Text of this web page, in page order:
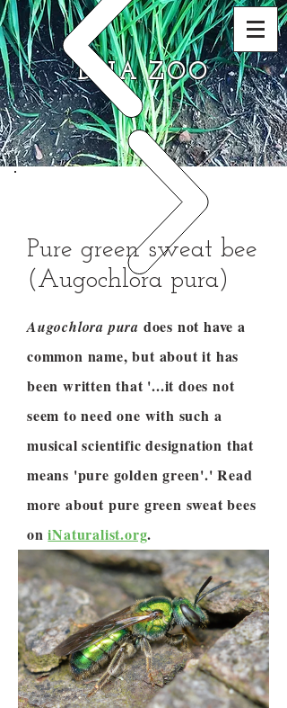
DNA ZOO
Pure green sweat bee
(Augochlora pura)
Augochlora pura does not have a
common name, but about it has
been written that '...it does not
seem to need one with such a
musical scientific designation that
means 'pure golden green'.' Read
more about pure green sweat bees
oniNaturalist.org.